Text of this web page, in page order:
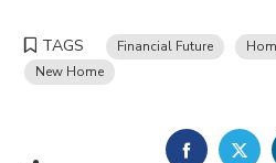
TAGS Financial Future
New Home